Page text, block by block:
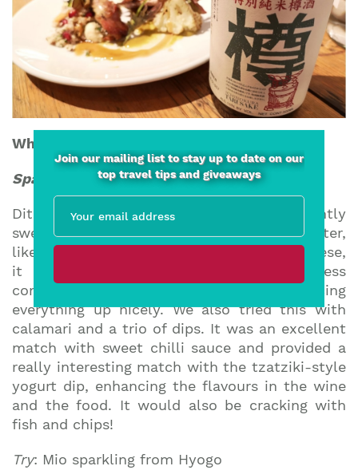
What to eat with sake?
Sparkling sake
Ditch the Prosecco and try a sparkling, slightly
sweet sake. If you pair this with a salty starter,
like seriously good prosciutto or salty cheese,
it absolutely sings as the saltiness
complements the sweetness, balancing
everything up nicely. We also tried this with
calamari and a trio of dips. It was an excellent
match with sweet chilli sauce and provided a
really interesting match with the tzatziki-style
yogurt dip, enhancing the flavours in the wine
and the food. It would also be cracking with
fish and chips!
Try: Mio sparkling from Hyogo
Join our mailing list to stay up to date on our
top travel tips and giveaways